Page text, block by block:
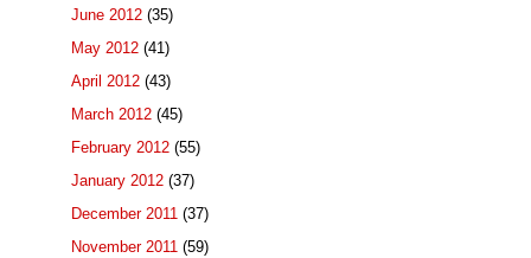
June 2012 (35)
May 2012 (41)
April 2012 (43)
March 2012 (45)
February 2012 (55)
January 2012 (37)
December 2011 (37)
November 2011 (59)